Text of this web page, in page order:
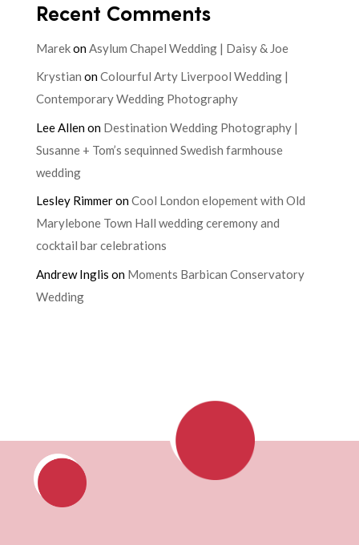
Recent Comments
MarekonAsylum Chapel Wedding | Daisy & Joe
Krystian onColourful Arty Liverpool Wedding |
Contemporary Wedding Photography
Lee Allenon Destination Wedding Photography |
Susanne + Tom’s sequinned Swedish farmhouse
wedding
Lesley RimmeronCool London elopement with Old
Marylebone Town Hall wedding ceremony and
cocktail bar celebrations
Andrew Inglis on Moments Barbican Conservatory
Wedding